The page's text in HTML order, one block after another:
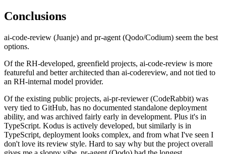
Conclusions
ai-code-review (Juanje) and pr-agent (Qodo/Codium) seem the best
options.
Of the RH-developed, greenfield projects, ai-code-review is more
featureful and better architected than ai-codereview, and not tied to
an RH-internal model provider.
Of the existing public projects, ai-pr-reviewer (CodeRabbit) was
very tied to GitHub, has no documented standalone deployment
ability, and was archived fairly early in development. Plus it's in
TypeScript. Kodus is actively developed, but similarly is in
TypeScript, deployment looks complex, and from what I've seen I
don't love its review style. Hard to say why but the project overall